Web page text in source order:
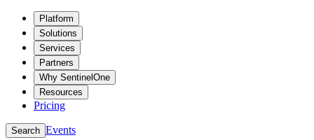
Platform
Solutions
Services
Partners
Why SentinelOne
Resources
Pricing
Search Events